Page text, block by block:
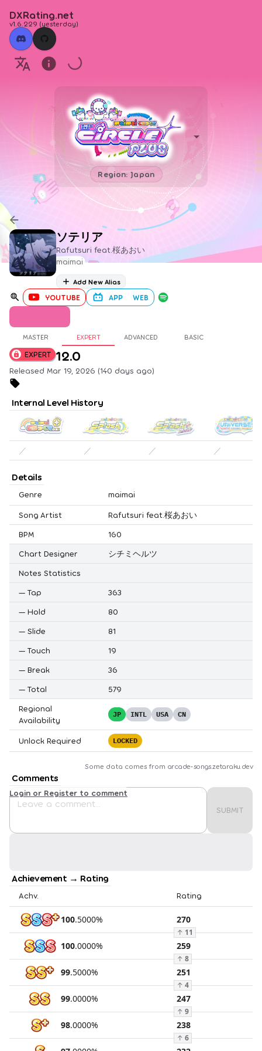
DXRating.net
v1.6.229 (yesterday)
Region: Japan
ソテリア
Rafutsuri feat.桜あおい
maimai
Add New Alias
YOUTUBE APP WEB
MASTER EXPERT ADVANCED BASIC
EXPERT 12.0
Released Mar 19, 2026 (140 days ago)
Internal Level History
／ ／ ／ ／
Details
Genre maimai
Song Artist
Rafutsuri feat.桜あおい
BPM
160
Chart Designer
シチミヘルツ
Notes Statistics
— Tap
363
— Hold
80
— Slide
81
— Touch
19
— Break
36
— Total
579
Regional
Availability
JP INTL USA CN
Unlock Required LOCKED
Some data comes from arcade-songs.zetaraku.dev
Comments
SUBMIT
Login or Register to comment
Achievement → Rating
Achv. Rating
100.5000% 270
↑ 11
100.0000% 259
↑ 8
99.5000% 251
↑ 4
99.0000% 247
↑ 9
98.0000% 238
↑ 6